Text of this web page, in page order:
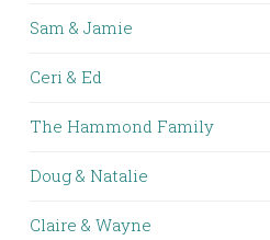
Sam & Jamie
Ceri & Ed
The Hammond Family
Doug & Natalie
Claire & Wayne